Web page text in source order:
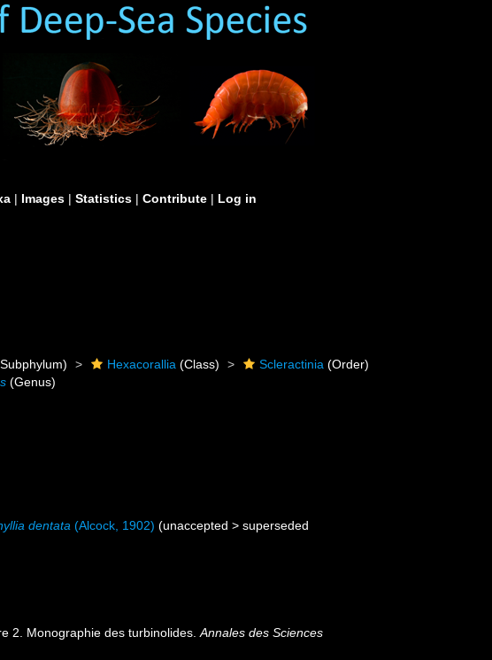
| Images | Statistics | Contribute | Log in
Hexacorallia (Class) Scleractinia (Order)
(Genus)
dentata (Alcock, 1902) (unaccepted >superseded
2. Monographie des turbinolides.Annales des Sciences